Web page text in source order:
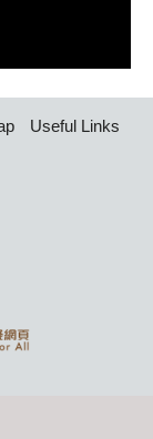
Useful Links